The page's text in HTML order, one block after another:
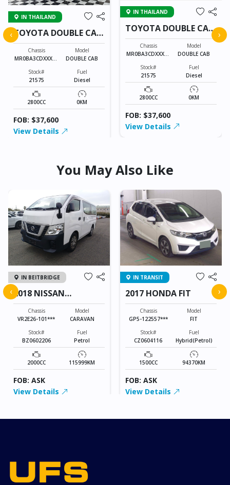
IN THAILAND
TOYOTA DOUBLE CAB
21575
Chassis
MR0BA3CDXXXXX
Model
DOUBLE CAB
Stock#
21575
Fuel
Diesel
2800CC 0KM
FOB: $37,600
View Details
IN THAILAND
TOYOTA DOUBLE CAB
21575
Chassis
MR0BA3CDXXXXX
Model
DOUBLE CAB
Stock#
21575
Fuel
Diesel
2800CC 0KM
FOB: $37,600
View Details
‹ ›
You May Also Like
IN BEITBRIDGE
2018 NISSAN
CARAVAN
Chassis
VR2E26-101***
Model
CARAVAN
Stock#
BZ0602206
Fuel
Petrol
2000CC 115999KM
FOB: ASK
View Details
IN TRANSIT
2017 HONDA FIT
Chassis
GP5-122557***
Model
FIT
Stock#
CZ0604116
Fuel
Hybrid(Petrol)
1500CC 94370KM
FOB: ASK
View Details
‹ ›